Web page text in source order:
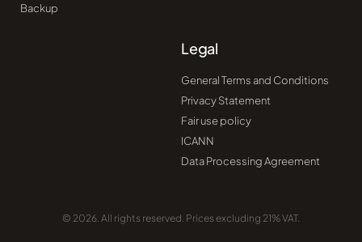
Backup
Legal
General Terms and Conditions
Privacy Statement
Fair use policy
ICANN
Data Processing Agreement
© 2026. All rights reserved. Prices excluding 21% VAT.